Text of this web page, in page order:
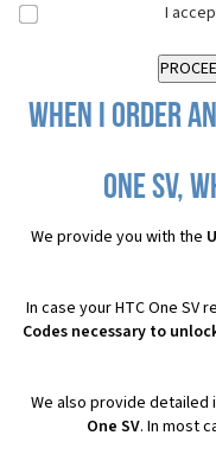
I
When I order
One SV,
We provide you with the
In case your HTC One SV
Codes necessary to
We also provide detailed
One SV. In most